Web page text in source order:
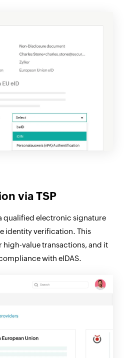
via TSP
qualified electronic signature
identity verification. This
value transactions, and it
with eIDAS.